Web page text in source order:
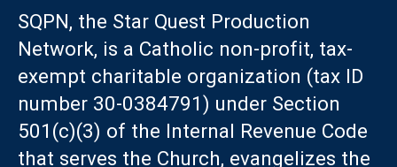
SQPN, the Star Quest Production
Network, is a Catholic non-profit, tax-
exempt charitable organization (tax ID
number 30-0384791) under Section
501(c)(3) of the Internal Revenue Code
that serves the Church, evangelizes the